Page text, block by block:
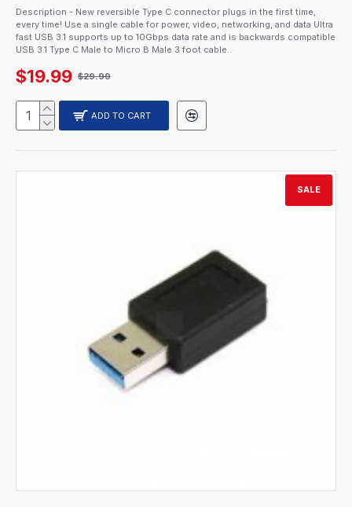
Description - New reversible Type C connector plugs in the first time,
every time! Use a single cable for power, video, networking, and data Ultra
fast USB 3.1 supports up to 10Gbps data rate and is backwards compatible
USB 3.1 Type C Male to Micro B Male 3 foot cable..
$19.99 $29.99
ADD TO CART
SALE